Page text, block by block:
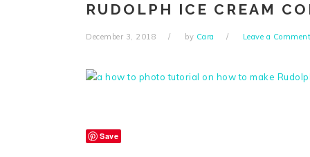
RUDOLPH ICE CREAM
December 3, 2018 by Cara Leave a Comment
Save